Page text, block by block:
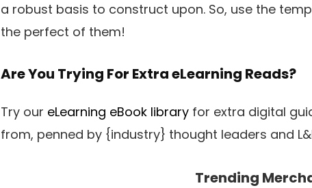
a robust basis to construct upon. So, use the
the perfect of them!
Are You Trying For Extra eLearning Reads?
Try our eLearning eBook library for extra digital
from, penned by {industry} thought leaders and
Trending